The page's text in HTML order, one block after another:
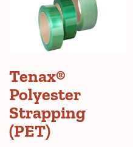
Tenax®
Polyester
Strapping
(PET)